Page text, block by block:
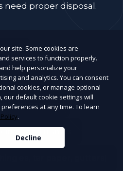
need proper disposal.
insulation
and cement
and frames
tar paper, gutters)
site. Some cookies are
services to function properly.
help personalize your
and analytics. You can consent
cookies, or manage optional
our default cookie settings will
at any time. To learn
.
Decline